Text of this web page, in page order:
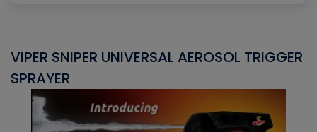
VIPER SNIPER UNIVERSAL AEROSOL TRIGGER
SPRAYER